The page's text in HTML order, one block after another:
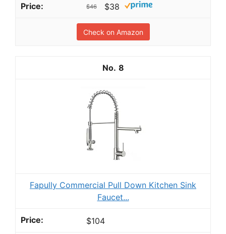
$46 $38
Check on Amazon
8
Fapully Commercial Pull Down Kitchen Sink
Faucet...
$104